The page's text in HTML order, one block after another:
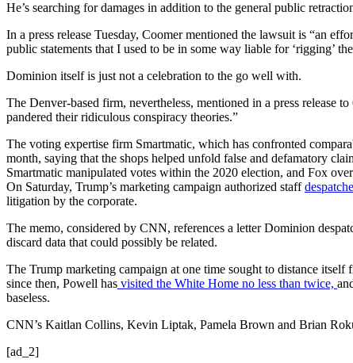
He’s searching for damages in addition to the general public
In a press release Tuesday, Coomer mentioned the lawsuit is “an
public statements that I used to be in some way liable for ‘rigging’
Dominion itself is just not a celebration to the go well with.
The Denver-based firm, nevertheless, mentioned in a press
pandered their ridiculous conspiracy theories.”
The voting expertise firm Smartmatic, which has confronted
month, saying that the shops helped unfold false and defamatory
Smartmatic manipulated votes within the 2020 election, and Fox
On Saturday, Trump’s marketing campaign authorized staff
litigation by the corporate.
The memo, considered by CNN, references a letter Dominion
discard data that could possibly be related.
The Trump marketing campaign at one time sought to distance itself
since then, Powell has visited the White Home no less than twice,
baseless.
CNN’s Kaitlan Collins, Kevin Liptak, Pamela Brown and Brian
[ad_2]